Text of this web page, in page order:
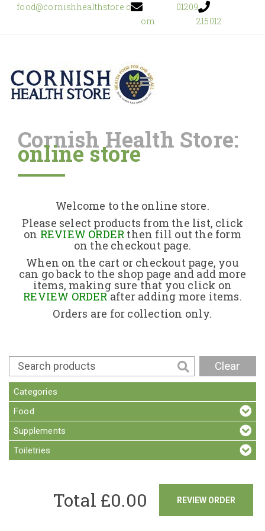
food@cornishhealthstore.c
om
01209
215012
Home
About Us
Returns Policy
Contact
Cornish Health Store:
online store
Welcome to the online store.
Please select products from the list, click
on REVIEW ORDER then fill out the form
on the checkout page.
When on the cart or checkout page, you
can go back to the shop page and add more
items, making sure that you click on
REVIEW ORDERafter adding more items.
Orders are for collection only.
Clear
Categories
Food
Supplements
Toiletries
REVIEW ORDER
Total £0.00